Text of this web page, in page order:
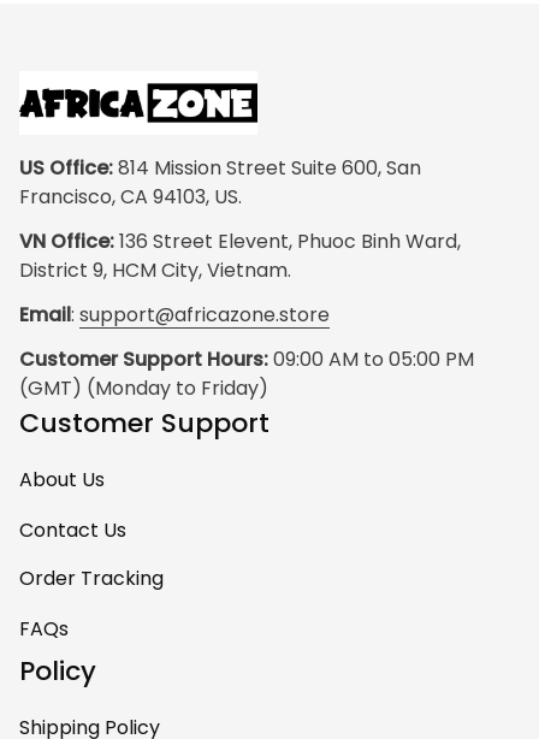
US Office: 814 Mission Street Suite 600, San
Francisco, CA 94103, US.
VN Office: 136 Street Elevent, Phuoc Binh Ward,
District 9, HCM City, Vietnam.
Email: support@africazone.store
Customer Support Hours: 09:00 AM to 05:00 PM
(GMT) (Monday to Friday)
Customer Support
About Us
Contact Us
Order Tracking
FAQs
Policy
Shipping Policy